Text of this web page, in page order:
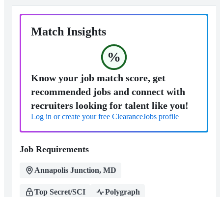
Match Insights
%
Know your job match score, get
recommended jobs and connect with
recruiters looking for talent like you!
Log in or create your free ClearanceJobs profile
Job Requirements
Annapolis Junction, MD
Top Secret/SCI Polygraph